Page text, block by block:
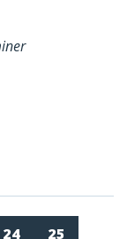
24
25